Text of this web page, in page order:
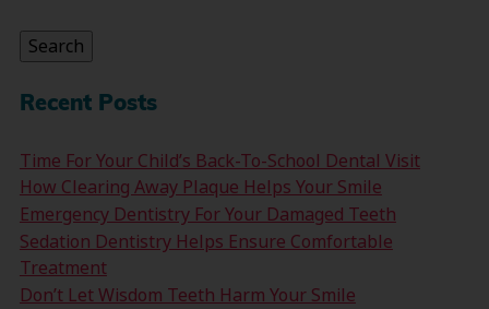
Search
Recent Posts
Time For Your Child’s Back-To-School Dental Visit
How Clearing Away Plaque Helps Your Smile
Emergency Dentistry For Your Damaged Teeth
Sedation Dentistry Helps Ensure Comfortable
Treatment
Don’t Let Wisdom Teeth Harm Your Smile